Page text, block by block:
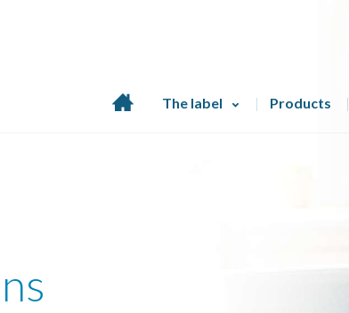
Home
The label Products